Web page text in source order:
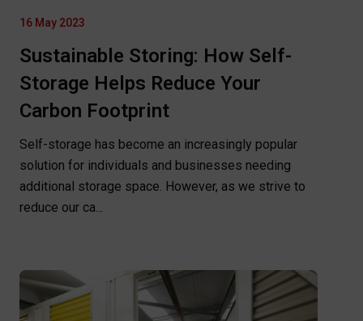
16 May 2023
Sustainable Storing: How Self-
Storage Helps Reduce Your
Carbon Footprint
Self-storage has become an increasingly popular
solution for individuals and businesses needing
additional storage space. However, as we strive to
reduce our ca...